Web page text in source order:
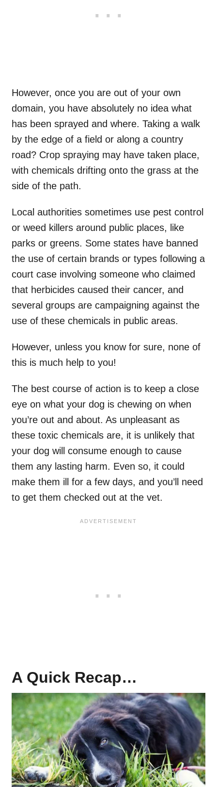
However, once you are out of your own
domain, you have absolutely no idea what
has been sprayed and where. Taking a walk
by the edge of a field or along a country
road? Crop spraying may have taken place,
with chemicals drifting onto the grass at the
side of the path.
Local authorities sometimes use pest control
or weed killers around public places, like
parks or greens. Some states have banned
the use of certain brands or types following a
court case involving someone who claimed
that herbicides caused their cancer, and
several groups are campaigning against the
use of these chemicals in public areas.
However, unless you know for sure, none of
this is much help to you!
The best course of action is to keep a close
eye on what your dog is chewing on when
you’re out and about. As unpleasant as
these toxic chemicals are, it is unlikely that
your dog will consume enough to cause
them any lasting harm. Even so, it could
make them ill for a few days, and you’ll need
to get them checked out at the vet.
A Quick Recap…